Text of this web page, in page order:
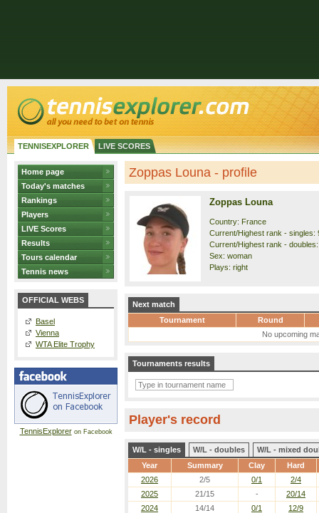
TENNISEXPLORER LIVE SCORES
Home page
Today's matches
Rankings
Players
LIVE Scores
Results
Tours calendar
Tennis news
OFFICIAL WEBS
Basel
Vienna
WTA Elite Trophy
TennisExploreron Facebook
Zoppas Louna - profile
Zoppas Louna
Country: France
Current/Highest rank - singles:
Current/Highest rank -
Sex: woman
Plays: right
Next match
Tournament
Round
No upcoming
Tournaments results
Player's record
W/L - singles W/L - doubles
W/L - mixed
Year
Summary Clay Hard
2026 2/5 0/1
2/4
2025
21/15 -
20/14
2024
14/14 0/1
12/9